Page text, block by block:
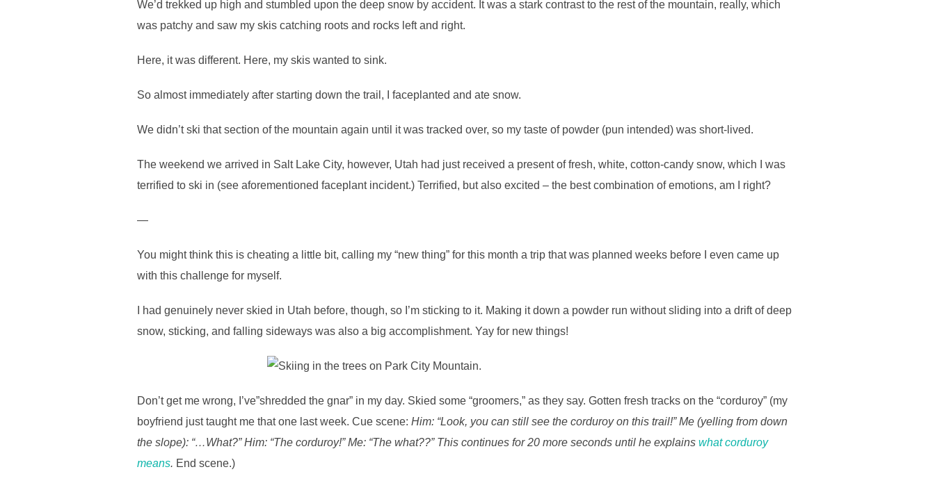
We’d trekked up high and stumbled upon the deep snow by accident. It was a stark contrast to the rest of the mountain, really, which
was patchy and saw my skis catching roots and rocks left and right.
Here, it was different. Here, my skis wanted to sink.
So almost immediately after starting down the trail, I faceplanted and ate snow.
We didn’t ski that section of the mountain again until it was tracked over, so my taste of powder (pun intended) was short-lived.
The weekend we arrived in Salt Lake City, however, Utah had just received a present of fresh, white, cotton-candy snow, which I was
terrified to ski in (see aforementioned faceplant incident.) Terrified, but also excited – the best combination of emotions, am I right?
—
You might think this is cheating a little bit, calling my “new thing” for this month a trip that was planned weeks before I even came up
with this challenge for myself.
I had genuinely never skied in Utah before, though, so I’m sticking to it. Making it down a powder run without sliding into a drift of deep
snow, sticking, and falling sideways was also a big accomplishment. Yay for new things!
Don’t get me wrong, I’ve”shredded the gnar” in my day. Skied some “groomers,” as they say. Gotten fresh tracks on the “corduroy” (my
boyfriend just taught me that one last week. Cue scene: Him: “Look, you can still see the corduroy on this trail!” Me (yelling from down
the slope): “…What?” Him: “The corduroy!” Me: “The what??” This continues for 20 more seconds until he explains what corduroy
means. End scene.)